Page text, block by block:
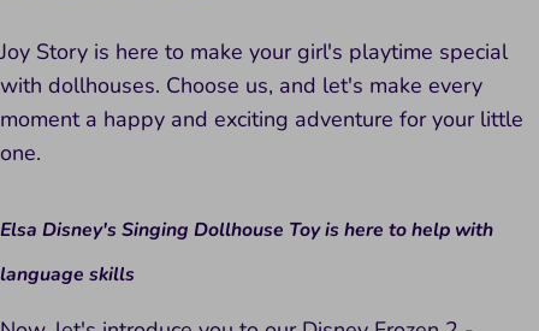
Joy Story is here to make your girl's playtime special
with dollhouses. Choose us, and let's make every
moment a happy and exciting adventure for your little
one.
Elsa Disney's Singing Dollhouse Toy is here to help with
language skills